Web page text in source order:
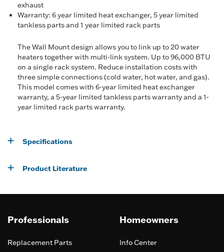
exhaust
Warranty: 6 year limited heat exchanger, 5 year limited
tankless parts and 1 year limited rack parts
The Wall Mount design allows you to link up to 20 water
heaters together with multi-link system. Up to 96,000 BTU
on a single rack system. Reduce installation costs with
three simple connections (cold water, hot water, and gas).
This model comes with 6-year limited heat exchanger
warranty, a 5-year limited tankless parts warranty and a 1-
year limited rack parts warranty.
Specifications
Product Literature
Professionals
Replacement Parts
Homeowners
Info Center